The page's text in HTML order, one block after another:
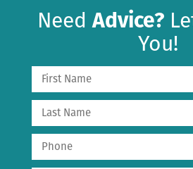
NeedAdvice?
You!